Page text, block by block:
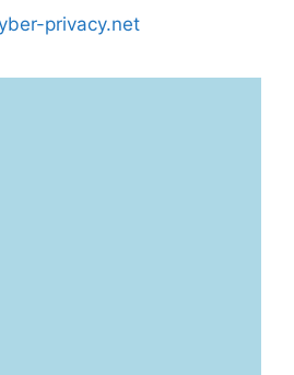
privacy.net